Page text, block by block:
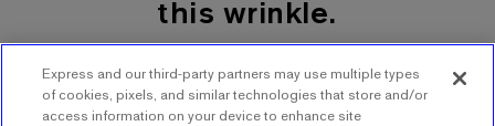
this wrinkle.
SHOP WOMEN'S SHOP MEN'S
Express and our third-party partners may use multiple types
of cookies, pixels, and similar technologies that store and/or
access information on your device to enhance site